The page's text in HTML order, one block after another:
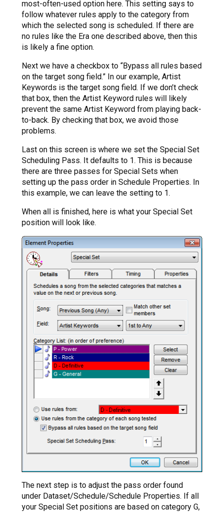
most-often-used option here. This setting says to
follow whatever rules apply to the category from
which the selected song is scheduled. If there are
no rules like the Era one described above, then this
is likely a fine option.
Next we have a checkbox to “Bypass all rules based
on the target song field.” In our example, Artist
Keywords is the target song field. If we don’t check
that box, then the Artist Keyword rules will likely
prevent the same Artist Keyword from playing back-
to-back. By checking that box, we avoid those
problems.
Last on this screen is where we set the Special Set
Scheduling Pass. It defaults to 1. This is because
there are three passes for Special Sets when
setting up the pass order in Schedule Properties. In
this example, we can leave the setting to 1.
When all is finished, here is what your Special Set
position will look like.
The next step is to adjust the pass order found
under Dataset/Schedule/Schedule Properties. If all
your Special Set positions are based on category G,